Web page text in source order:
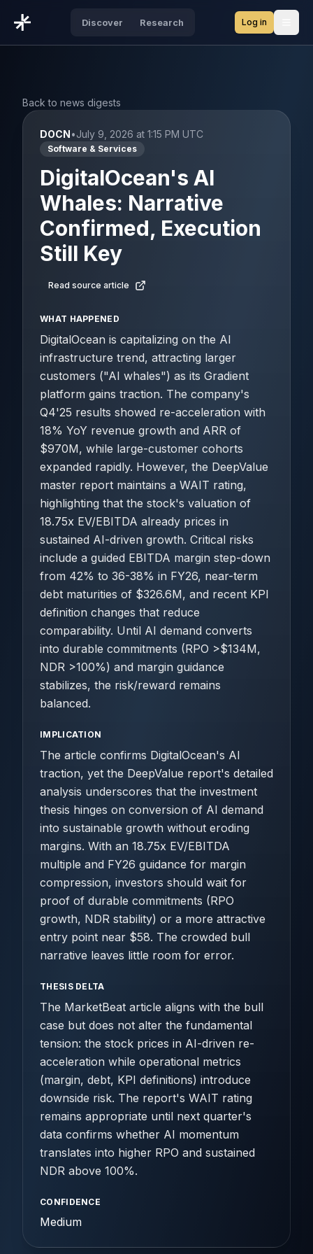
Discover Research Log in
Back to news digests
DOCN•July 9, 2026 at 1:15 PM UTC
Software & Services
DigitalOcean's AI
Whales: Narrative
Confirmed, Execution
Still Key
Read source article
WHAT HAPPENED
DigitalOcean is capitalizing on the AI
infrastructure trend, attracting larger
customers ("AI whales") as its Gradient
platform gains traction. The company's
Q4'25 results showed re-acceleration with
18% YoY revenue growth and ARR of
$970M, while large-customer cohorts
expanded rapidly. However, the DeepValue
master report maintains a WAIT rating,
highlighting that the stock's valuation of
18.75x EV/EBITDA already prices in
sustained AI-driven growth. Critical risks
include a guided EBITDA margin step-down
from 42% to 36-38% in FY26, near-term
debt maturities of $326.6M, and recent KPI
definition changes that reduce
comparability. Until AI demand converts
into durable commitments (RPO >$134M,
NDR >100%) and margin guidance
stabilizes, the risk/reward remains
balanced.
IMPLICATION
The article confirms DigitalOcean's AI
traction, yet the DeepValue report's detailed
analysis underscores that the investment
thesis hinges on conversion of AI demand
into sustainable growth without eroding
margins. With an 18.75x EV/EBITDA
multiple and FY26 guidance for margin
compression, investors should wait for
proof of durable commitments (RPO
growth, NDR stability) or a more attractive
entry point near $58. The crowded bull
narrative leaves little room for error.
THESIS DELTA
The MarketBeat article aligns with the bull
case but does not alter the fundamental
tension: the stock prices in AI-driven re-
acceleration while operational metrics
(margin, debt, KPI definitions) introduce
downside risk. The report's WAIT rating
remains appropriate until next quarter's
data confirms whether AI momentum
translates into higher RPO and sustained
NDR above 100%.
CONFIDENCE
Medium